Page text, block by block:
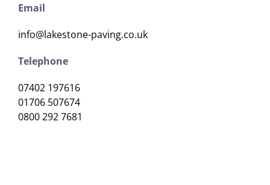
Email
info@lakestone-paving.co.uk
Telephone
07402 197616
01706 507674
0800 292 7681